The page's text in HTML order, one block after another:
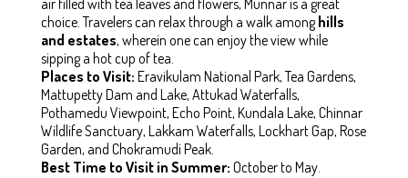
air filled with tea leaves and flowers, Munnar is a great
choice. Travelers can relax through a walk amonghills
and estates, wherein one can enjoy the view while
sipping a hot cup of tea.
Places to Visit: Eravikulam National Park, Tea Gardens,
Mattupetty Dam and Lake, Attukad Waterfalls,
Pothamedu Viewpoint, Echo Point, Kundala Lake, Chinnar
Wildlife Sanctuary, Lakkam Waterfalls, Lockhart Gap, Rose
Garden, and Chokramudi Peak.
Best Time to Visit in Summer: October to May.